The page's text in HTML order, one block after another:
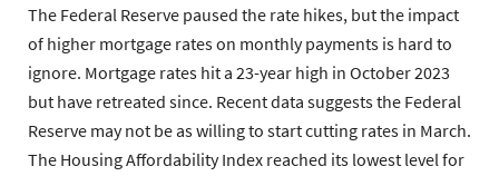
The Federal Reserve paused the rate hikes, but the impact
of higher mortgage rates on monthly payments is hard to
ignore. Mortgage rates hit a 23-year high in October 2023
but have retreated since. Recent data suggests the Federal
Reserve may not be as willing to start cutting rates in March.
The Housing Affordability Index reached its lowest level for